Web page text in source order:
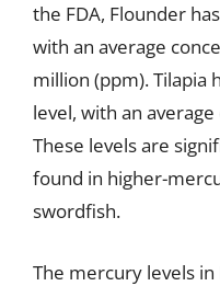
the FDA, Flounder
with an average
million (ppm). Tilapia
level, with an
These levels are
found in higher-
swordfish.
The mercury levels in